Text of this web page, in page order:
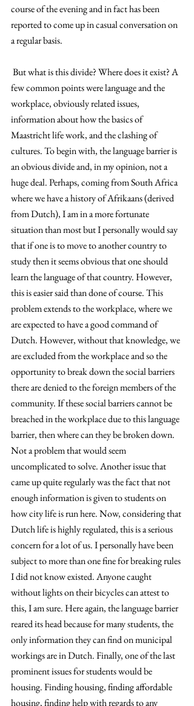
course of the evening and in fact has been
reported to come up in casual conversation on
a regular basis.
few common points were language and the
workplace, obviously related issues,
information about how the basics of
Maastricht life work, and the clashing of
cultures. To begin with, the language barrier is
an obvious divide and, in my opinion, not a
huge deal. Perhaps, coming from South Africa
where we have a history of Afrikaans (derived
from Dutch), I am in a more fortunate
situation than most but I personally would say
that if one is to move to another country to
study then it seems obvious that one should
learn the language of that country. However,
this is easier said than done of course. This
problem extends to the workplace, where we
are expected to have a good command of
Dutch. However, without that knowledge, we
are excluded from the workplace and so the
opportunity to break down the social barriers
there are denied to the foreign members of the
community. If these social barriers cannot be
breached in the workplace due to this language
barrier, then where can they be broken down.
Not a problem that would seem
uncomplicated to solve. Another issue that
came up quite regularly was the fact that not
enough information is given to students on
how city life is run here. Now, considering that
Dutch life is highly regulated, this is a serious
concern for a lot of us. I personally have been
subject to more than one fine for breaking rules
I did not know existed. Anyone caught
without lights on their bicycles can attest to
this, I am sure. Here again, the language barrier
reared its head because for many students, the
only information they can find on municipal
workings are in Dutch. Finally, one of the last
prominent issues for students would be
housing. Finding housing, finding affordable
housing, finding help with regards to any